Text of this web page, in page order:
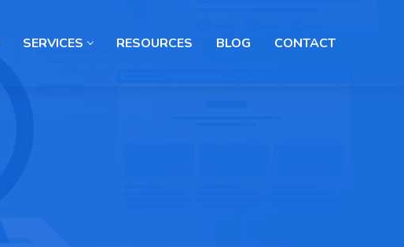
SERVICES RESOURCES BLOG CONTACT